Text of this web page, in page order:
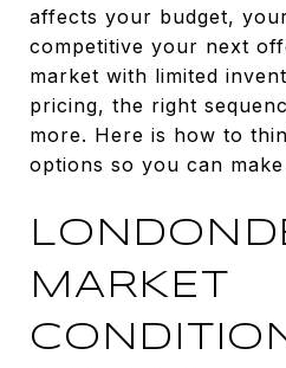
affects your budget,
competitive your next
market with limited
pricing, the right
more. Here is how to
options so you can
MARKET